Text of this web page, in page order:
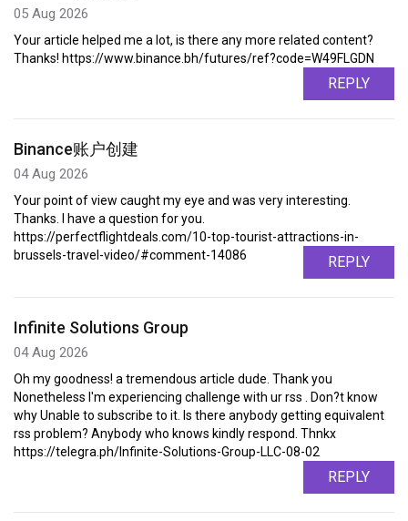
05 Aug 2026
Your article helped me a lot, is there any more related content?
Thanks! https://www.binance.bh/futures/ref?code=W49FLGDN
REPLY
Binance账户创建
04 Aug 2026
Your point of view caught my eye and was very interesting.
Thanks. I have a question for you.
https://perfectflightdeals.com/10-top-tourist-attractions-in-
brussels-travel-video/#comment-14086
REPLY
Infinite Solutions Group
04 Aug 2026
Oh my goodness! a tremendous article dude. Thank you
Nonetheless I'm experiencing challenge with ur rss . Don?t know
why Unable to subscribe to it. Is there anybody getting equivalent
rss problem? Anybody who knows kindly respond. Thnkx
https://telegra.ph/Infinite-Solutions-Group-LLC-08-02
REPLY